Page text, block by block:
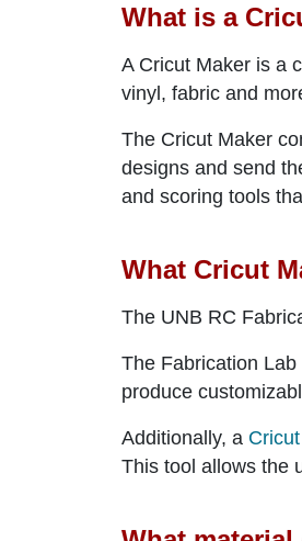
What is a
A Cricut Maker is a
vinyl, fabric and
The Cricut Maker
designs and send
and scoring tools
What Cricut
The UNB RC
The Fabrication Lab
produce
Additionally, a
This tool allows the